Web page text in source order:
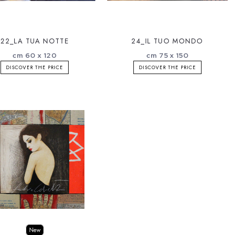
22_LA TUA NOTTE
cm 60 x 120
DISCOVER THE PRICE
24_IL TUO MONDO
cm 75 x 150
DISCOVER THE PRICE
New